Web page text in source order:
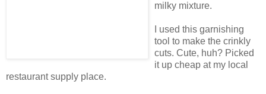
milky mixture.
I used this garnishing
tool to make the crinkly
cuts. Cute, huh? Picked
it up cheap at my local
restaurant supply place.